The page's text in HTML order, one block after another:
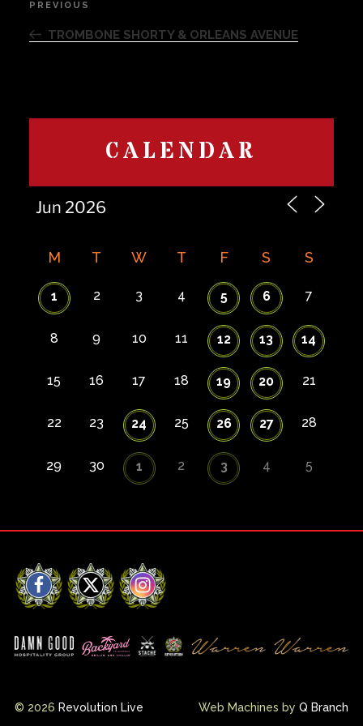
Previous
Post
PREVIOUS
TROMBONE SHORTY & ORLEANS AVENUE
CALENDAR
M T W T F S S
1 2 3 4 5 6 7
8 9 10 11 12 13 14
15 16 17 18 19 20 21
22 23 24 25 26 27 28
29 30 1 2 3 4 5
Facebook
X Instagram
© 2026 Revolution Live Web Machines by Q Branch